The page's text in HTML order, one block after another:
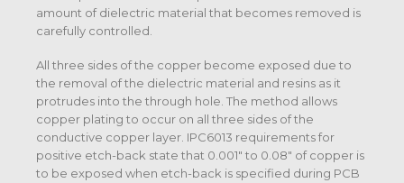
amount of dielectric material that becomes removed is
carefully controlled.
All three sides of the copper become exposed due to
the removal of the dielectric material and resins as it
protrudes into the through hole. The method allows
copper plating to occur on all three sides of the
conductive copper layer. IPC6013 requirements for
positive etch-back state that 0.001″ to 0.08″ of copper is
to be exposed when etch-back is specified during PCB